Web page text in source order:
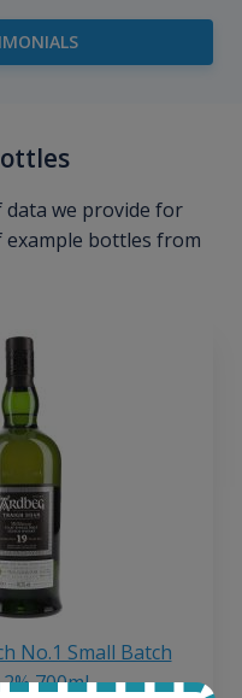
we provide for
example bottles from
No.1 Small Batch
700ml